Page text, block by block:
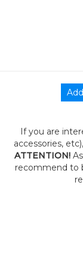
If you are
accessories,
ATTENTION!
recommend to